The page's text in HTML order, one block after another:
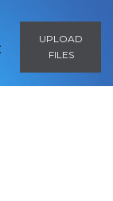
UPLOAD
FILES